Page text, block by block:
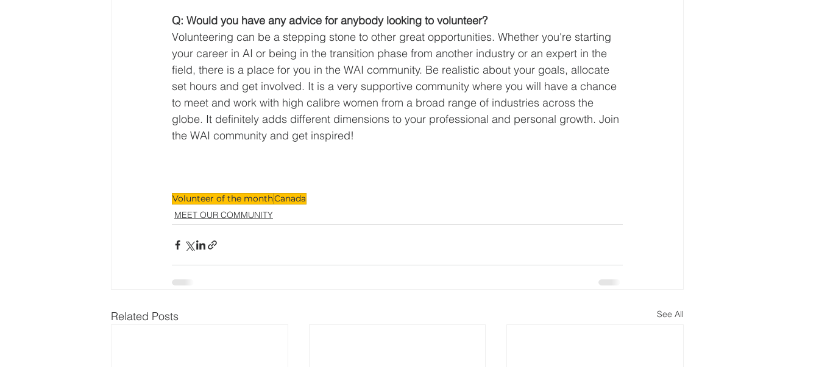
Q: Would you have any advice for anybody looking to volunteer?
Volunteering can be a stepping stone to other great opportunities. Whether you're starting
your career in AI or being in the transition phase from another industry or an expert in the
field, there is a place for you in the WAI community. Be realistic about your goals, allocate
set hours and get involved. It is a very supportive community where you will have a chance
to meet and work with high calibre women from a broad range of industries across the
globe. It definitely adds different dimensions to your professional and personal growth. Join
the WAI community and get inspired!
Volunteer of the monthCanada
MEET OUR COMMUNITY
Related Posts See All